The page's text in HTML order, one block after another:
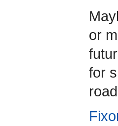
or
for